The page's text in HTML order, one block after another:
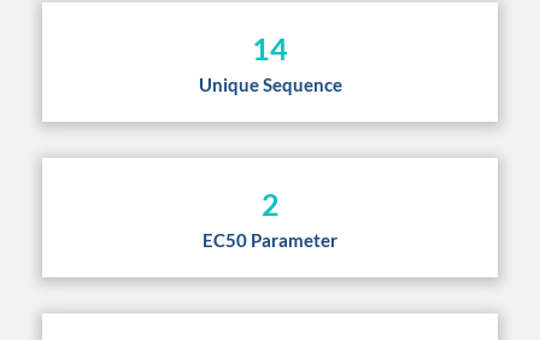
14
Unique Sequence
2
EC50 Parameter